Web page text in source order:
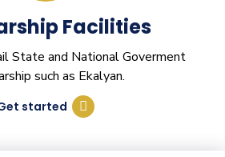
Facilities
State and National Goverment
such as Ekalyan.
started